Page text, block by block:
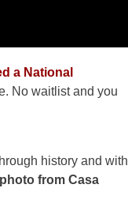
a National
No waitlist and you
history and with
from Casa